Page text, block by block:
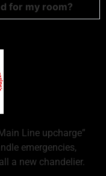
for my room?
Line upcharge”
emergencies,
a new chandelier.